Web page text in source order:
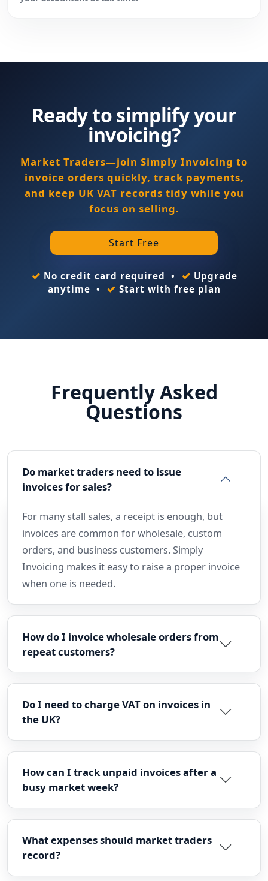
Ready to simplify your
invoicing?
Market Traders—join Simply Invoicing to
invoice orders quickly, track payments,
and keep UK VAT records tidy while you
focus on selling.
Start Free
✓ No credit card required • ✓ Upgrade
anytime • ✓ Start with free plan
Frequently Asked
Questions
Do market traders need to issue
invoices for sales?
For many stall sales, a receipt is enough, but
invoices are common for wholesale, custom
orders, and business customers. Simply
Invoicing makes it easy to raise a proper invoice
when one is needed.
How do I invoice wholesale orders from
repeat customers?
Do I need to charge VAT on invoices in
the UK?
How can I track unpaid invoices after a
busy market week?
What expenses should market traders
record?